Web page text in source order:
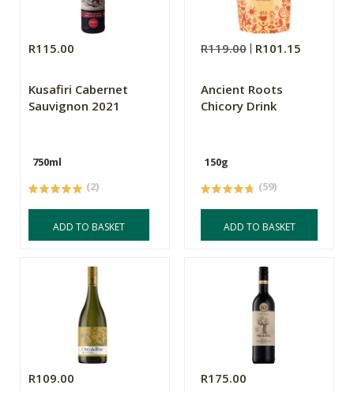
R115.00
Kusafiri Cabernet
Sauvignon 2021
750ml
(2)
ADD TO BASKET
R119.00 R101.15
Ancient Roots
Chicory Drink
150g
(59)
ADD TO BASKET
R109.00 R175.00